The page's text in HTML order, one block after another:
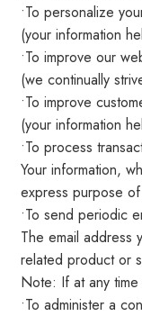
•To personalize
(your information
•To improve our
(we continually
•To improve
(your information
•To process
Your information,
express purpose
•To send periodic
The email address
related product or
Note: If at any
•To administer a